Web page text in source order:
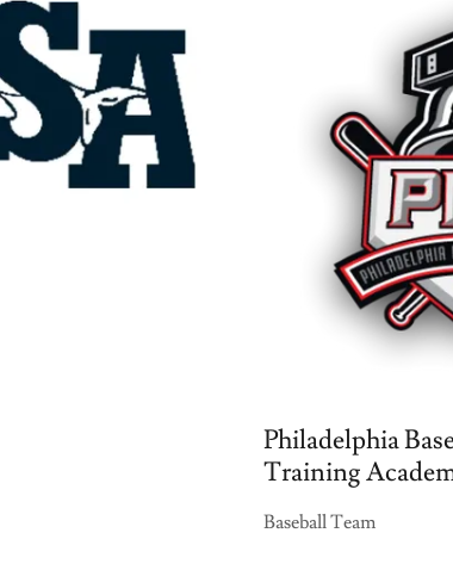
Philadelphia
Training
Baseball Team